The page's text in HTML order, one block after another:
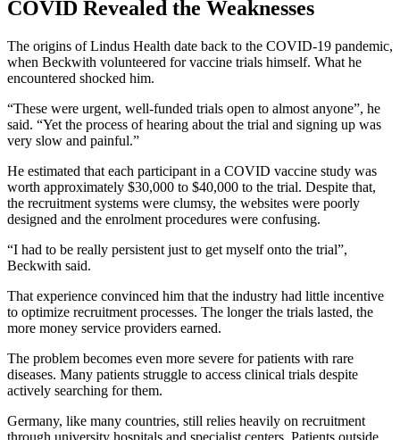
COVID Revealed the Weaknesses
The origins of Lindus Health date back to the COVID-19 pandemic,
when Beckwith volunteered for vaccine trials himself. What he
encountered shocked him.
“These were urgent, well-funded trials open to almost anyone”, he
said. “Yet the process of hearing about the trial and signing up was
very slow and painful.”
He estimated that each participant in a COVID vaccine study was
worth approximately $30,000 to $40,000 to the trial. Despite that,
the recruitment systems were clumsy, the websites were poorly
designed and the enrolment procedures were confusing.
“I had to be really persistent just to get myself onto the trial”,
Beckwith said.
That experience convinced him that the industry had little incentive
to optimize recruitment processes. The longer the trials lasted, the
more money service providers earned.
The problem becomes even more severe for patients with rare
diseases. Many patients struggle to access clinical trials despite
actively searching for them.
Germany, like many countries, still relies heavily on recruitment
through university hospitals and specialist centers. Patients outside